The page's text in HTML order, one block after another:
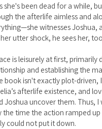
she's been dead for a while,
the afterlife aimless and
witnesses Joshua,
utter shock, he sees her,
is leisurely at first,
and establishing the
book isn't exactly plot-driven,
afterlife existence, and
Joshua uncover them. Thus,
the time the action ramped
could not put it down.